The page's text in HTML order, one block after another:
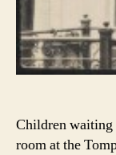
Children waiting
room at the